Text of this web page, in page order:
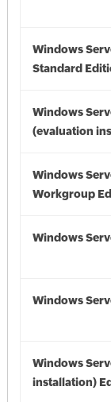
Windows
Standard
Windows
(evaluation
Windows
Workgroup
Windows
Windows
Windows
installation)